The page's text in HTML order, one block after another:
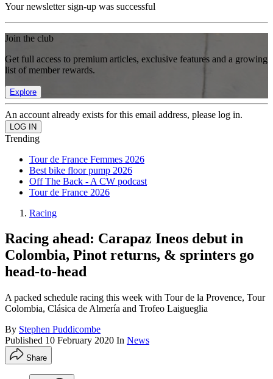
Your newsletter sign-up was successful
Join the club
Get full access to premium articles, exclusive features and a growing
list of member rewards.
Explore
An account already exists for this email address, please log in.
Trending
Tour de France Femmes 2026
Best bike floor pump 2026
Off The Back - A CW podcast
Tour de France 2026
Racing
Racing ahead: Carapaz Ineos debut in
Colombia, Pinot returns, & sprinters go
head-to-head
A packed schedule racing this week with Tour de la Provence, Tour
Colombia, Clásica de Almería and Trofeo Laigueglia
By Stephen Puddicombe
Published 10 February 2020 In News
Share